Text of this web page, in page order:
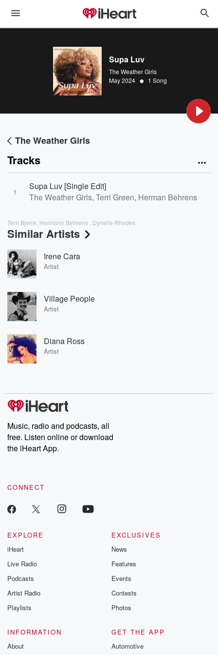
Supa Luv
The Weather Girls
May 2024 • 1 Song
The Weather Girls
Tracks
1
Supa Luv [Single Edit]
The Weather Girls, Terri Green, Herman Behrens
Terri Bjerre, Hermann Behrens , Dynelle Rhodes
Similar Artists
Irene Cara
Artist
Village People
Artist
Diana Ross
Artist
Music, radio and podcasts, all
free. Listen online or download
the iHeart App.
CONNECT
EXPLORE
iHeart
Live Radio
Podcasts
Artist Radio
Playlists
EXCLUSIVES
News
Features
Events
Contests
Photos
INFORMATION
About
GET THE APP
Automotive